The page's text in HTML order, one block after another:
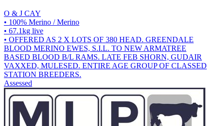
O & J CAY
• 100% Merino / Merino
• 67.1kg live
• OFFERED AS 2 X LOTS OF 380 HEAD. GREENDALE
BLOOD MERINO EWES, S.I.L. TO NEW ARMATREE
BASED BLOOD B/L RAMS. LATE FEB SHORN, GUDAIR
VAXXED, MULESED. ENTIRE AGE GROUP OF CLASSED
STATION BREEDERS.
Assessed